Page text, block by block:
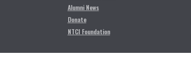
Alumni News
Donate
NTCI Foundation